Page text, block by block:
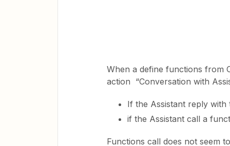
When a define functions from
action “Conversation with
If the Assistant reply with
if the Assistant call a
Functions call does not seem